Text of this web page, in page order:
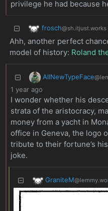
privilege he had because
frosch@sh.itjust.works
Ahh, another perfect
model of history: Roland
AllNewTypeFace
1 year ago
I wonder whether his
strata of the aristocracy,
money from a yacht in
office in Geneva, the logo
tribute to their fortune’s
joke.
GraniteM